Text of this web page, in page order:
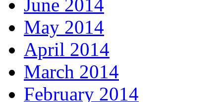
June 2014
May 2014
April 2014
March 2014
February 2014